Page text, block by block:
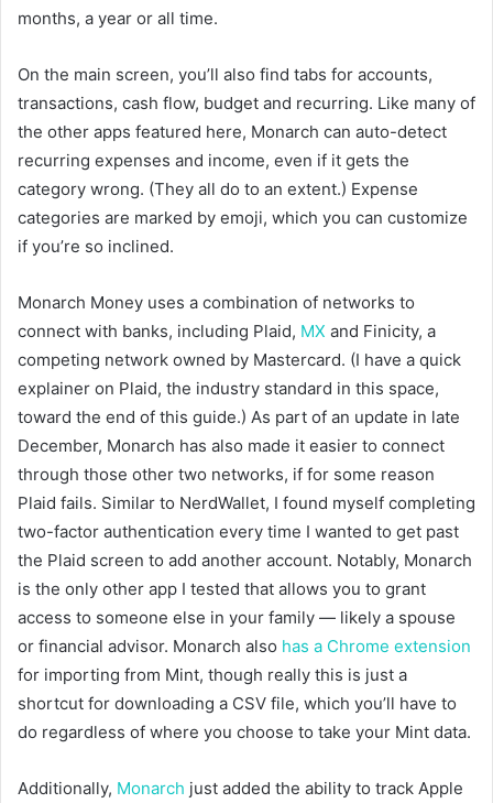
months, a year or all time.
On the main screen, you’ll also find tabs for accounts,
transactions, cash flow, budget and recurring. Like many of
the other apps featured here, Monarch can auto-detect
recurring expenses and income, even if it gets the
category wrong. (They all do to an extent.) Expense
categories are marked by emoji, which you can customize
if you’re so inclined.
Monarch Money uses a combination of networks to
connect with banks, including Plaid, MX and Finicity, a
competing network owned by Mastercard. (I have a quick
explainer on Plaid, the industry standard in this space,
toward the end of this guide.) As part of an update in late
December, Monarch has also made it easier to connect
through those other two networks, if for some reason
Plaid fails. Similar to NerdWallet, I found myself completing
two-factor authentication every time I wanted to get past
the Plaid screen to add another account. Notably, Monarch
is the only other app I tested that allows you to grant
access to someone else in your family — likely a spouse
or financial advisor. Monarch also has a Chrome extension
for importing from Mint, though really this is just a
shortcut for downloading a CSV file, which you’ll have to
do regardless of where you choose to take your Mint data.
Additionally, Monarch just added the ability to track Apple